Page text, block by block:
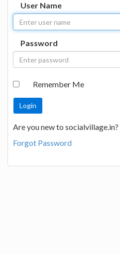
User Name
Password
Remember Me
Are you new to socialvillage.in?
Forgot Password